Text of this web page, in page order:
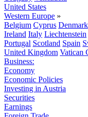
United States
Western Europe »
Belgium Cyprus Denmark
Ireland Italy Liechtenstein
Portugal Scotland Spain
United Kingdom Vatican
Business:
Economy
Economic Policies
Investing in Austria
Securities
Earnings